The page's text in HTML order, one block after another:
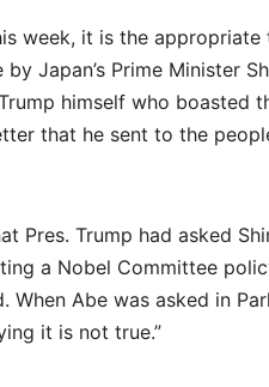
week, it is the
Japan’s Prime Minister
himself who boasted
that he sent to the
Pres. Trump had asked
a Nobel Committee
When Abe was asked in
it is not true.”